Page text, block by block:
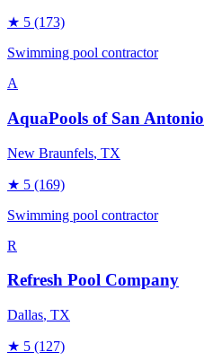
★ 5 (173)
Swimming pool contractor
A
AquaPools of San Antonio
New Braunfels, TX
★ 5 (169)
Swimming pool contractor
R
Refresh Pool Company
Dallas, TX
★ 5 (127)